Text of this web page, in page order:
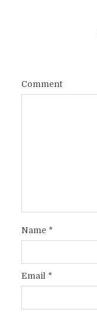
Comment
Name *
Email *